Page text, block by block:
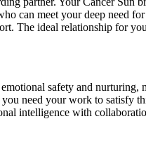
can meet your deep need
The ideal relationship for
safety and
need your work to satisfy
intelligence with